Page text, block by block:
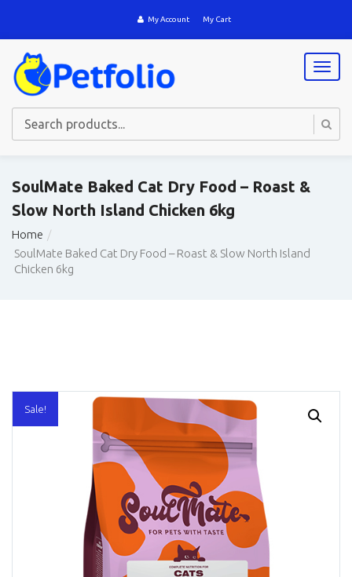
My Account My Cart
T
o
l
SoulMate Baked Cat Dry Food – Roast &
Slow North Island Chicken 6kg
Home
SoulMate Baked Cat Dry Food – Roast & Slow North Island
Chicken 6kg
Sale!